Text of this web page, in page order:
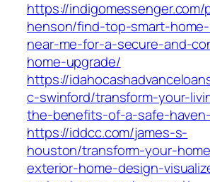
https://indigomessenger.com/
henson/find-top-smart-
near-me-for-a-secure-and-
home-upgrade/
https://
c-swinford/transform-your-
the-benefits-of-a-safe-
https://iddcc.com/james-s-
houston/transform-your-
exterior-home-design-